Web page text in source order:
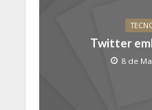
Twitter
8 de